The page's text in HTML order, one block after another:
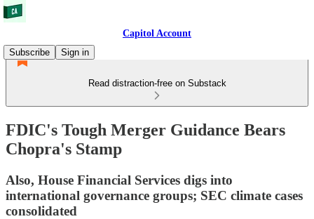
Capitol Account
Subscribe
Sign in
Read distraction-free on Substack
FDIC's Tough Merger Guidance Bears
Chopra's Stamp
Also, House Financial Services digs into
international governance groups; SEC climate cases
consolidated